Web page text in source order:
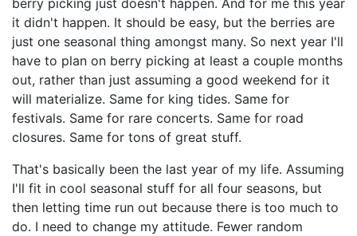
berry picking just doesn't happen. And for me this year
it didn't happen. It should be easy, but the berries are
just one seasonal thing amongst many. So next year I'll
have to plan on berry picking at least a couple months
out, rather than just assuming a good weekend for it
will materialize. Same for king tides. Same for
festivals. Same for rare concerts. Same for road
closures. Same for tons of great stuff.
That's basically been the last year of my life. Assuming
I'll fit in cool seasonal stuff for all four seasons, but
then letting time run out because there is too much to
do. I need to change my attitude. Fewer random